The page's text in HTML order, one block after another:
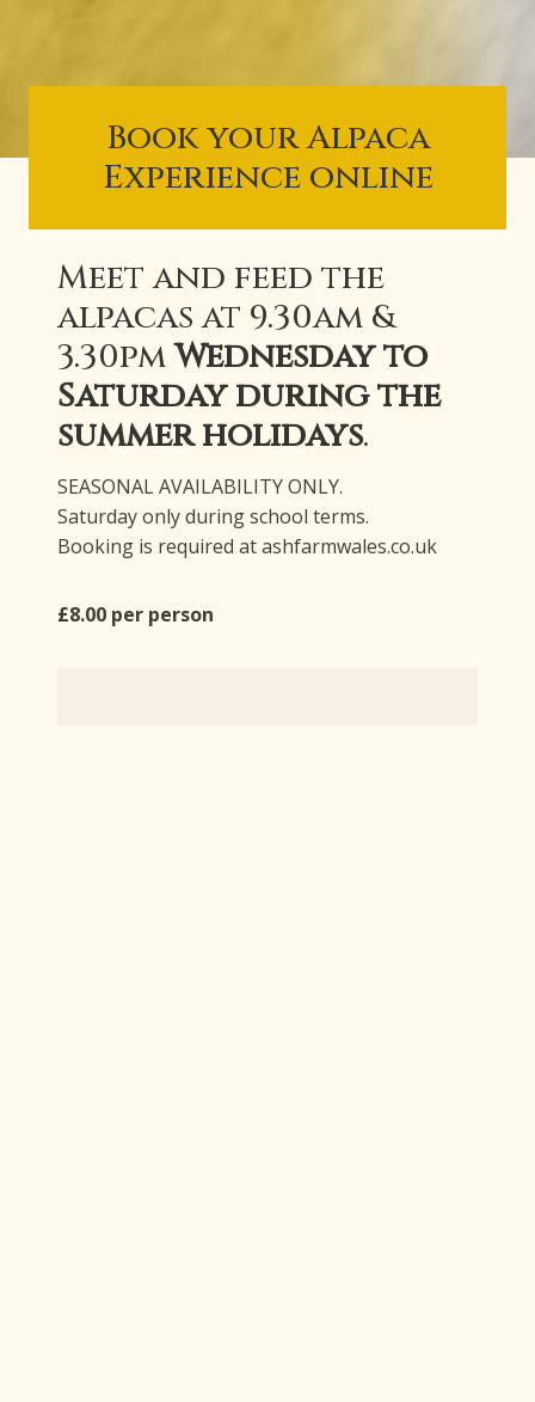
Book your Alpaca
Experience online
Meet and feed the
alpacas at 9.30am &
3.30pmWednesday to
Saturday during the
summer holidays.
SEASONAL AVAILABILITY ONLY.
Saturday only during school terms.
Booking is required at ashfarmwales.co.uk
£8.00 per person